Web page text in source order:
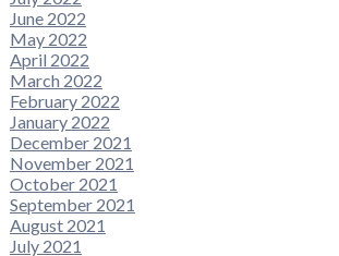
June 2022
May 2022
April 2022
March 2022
February 2022
January 2022
December 2021
November 2021
October 2021
September 2021
August 2021
July 2021